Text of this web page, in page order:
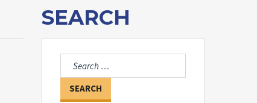
SEARCH
Search
for: